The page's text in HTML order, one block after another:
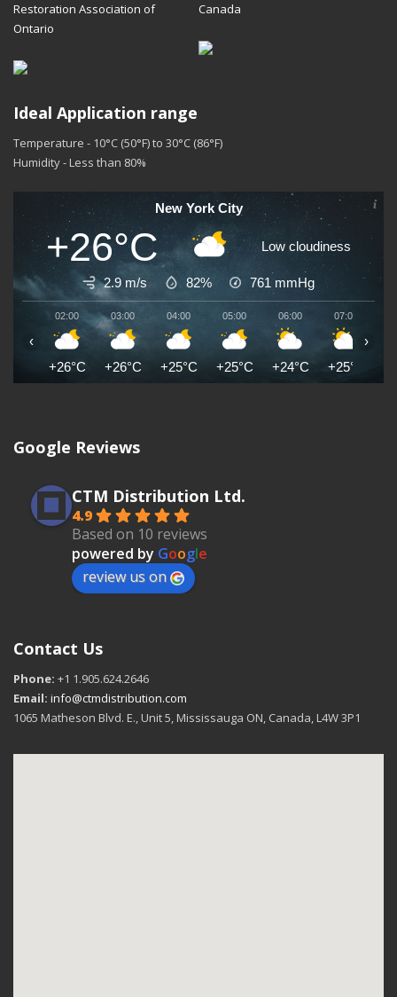
Restoration Association of
Ontario
Canada
Ideal Application range
Temperature - 10°C (50°F) to 30°C (86°F)
Humidity - Less than 80%
New York City
+26°C Low cloudiness
2.9 m/s 82% 761 mmHg
02:00
+26°C
03:00
+26°C
04:00
+25°C
05:00
+25°C
06:00
+24°C
07:00
+25°C
‹ ›
Google Reviews
CTM Distribution Ltd.
4.9
Based on 10 reviews
powered by Google
review us on
Contact Us
Phone: +1 1.905.624.2646
Email: info@ctmdistribution.com
1065 Matheson Blvd. E., Unit 5, Mississauga ON, Canada, L4W 3P1